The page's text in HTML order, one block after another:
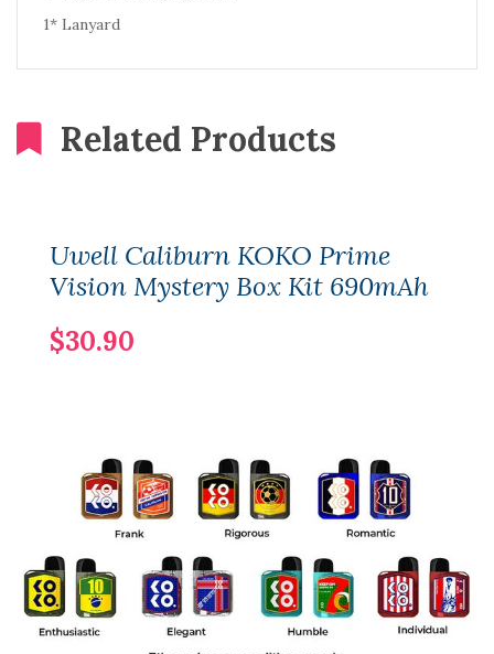
1* Lanyard
Related Products
Uwell Caliburn KOKO Prime
Vision Mystery Box Kit 690mAh
$30.90